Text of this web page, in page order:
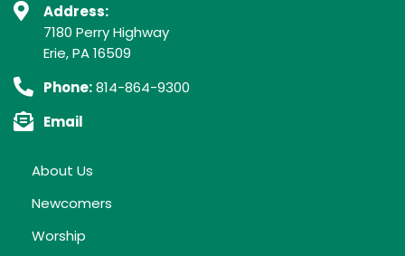
Address:
7180 Perry Highway
Erie, PA 16509
Phone:814-864-9300
Email
About Us
Newcomers
Worship